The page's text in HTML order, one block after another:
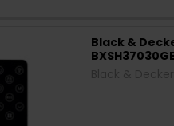
Black &